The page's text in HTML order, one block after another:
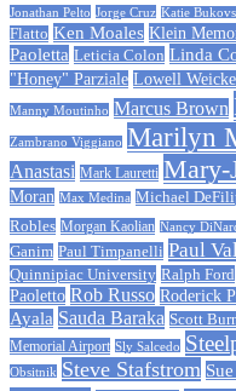
Jonathan Pelto Jorge Cruz Katie
Flatto Ken Moales Klein
Paoletta Leticia Colon Linda
"Honey" Parziale Lowell
Manny Moutinho Marcus Brown
Zambrano Viggiano Marilyn
Anastasi Mark Lauretti Mary-
Moran Max Medina Michael
Robles Morgan Kaolian Nancy
Ganim Paul Timpanelli Paul
Quinnipiac University Ralph Ford
Paoletto Rob Russo Roderick
Ayala Sauda Baraka Scott
Memorial Airport Sly Salcedo
Obsitnik Steve Stafstrom